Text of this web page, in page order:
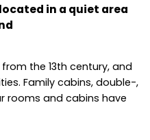
in a quiet area
the 13th century, and
Family cabins, double-,
rooms and cabins have